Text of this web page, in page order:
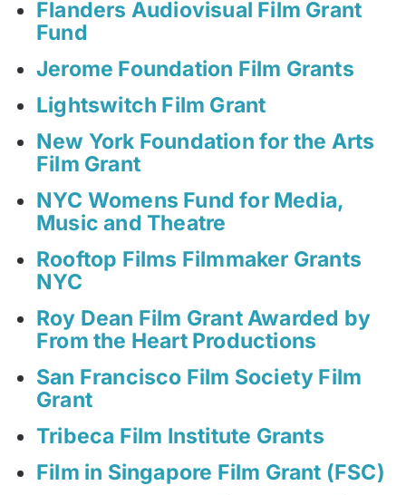
Flanders Audiovisual Film Grant
Fund
Jerome Foundation Film Grants
Lightswitch Film Grant
New York Foundation for the Arts
Film Grant
NYC Womens Fund for Media,
Music and Theatre
Rooftop Films Filmmaker Grants
NYC
Roy Dean Film Grant Awarded by
From the Heart Productions
San Francisco Film Society Film
Grant
Tribeca Film Institute Grants
Film in Singapore Film Grant (FSC)